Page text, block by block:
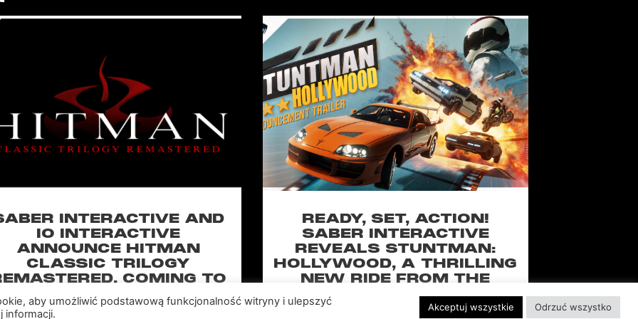
INTERACTIVE AND
IO INTERACTIVE
ANNOUNCE HITMAN
CLASSIC TRILOGY
COMING TO
PC, PLAYSTATION®5 &
SERIES X|S IN 2027
READY, SET, ACTION!
SABER INTERACTIVE
REVEALS STUNTMAN:
HOLLYWOOD, A THRILLING
NEW RIDE FROM THE
CLASSIC ACTION-RACING
GAME SERIES
aby umożliwić podstawową funkcjonalność witryny i ulepszyć
informacji.
Akceptuj wszystkie Odrzuć wszystko